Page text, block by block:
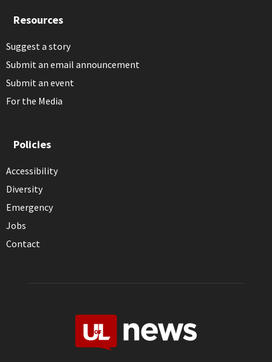
Resources
Suggest a story
Submit an email announcement
Submit an event
For the Media
Policies
Accessibility
Diversity
Emergency
Jobs
Contact